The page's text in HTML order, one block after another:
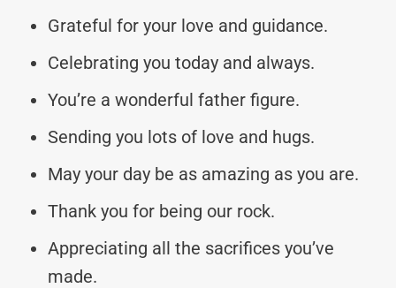
Grateful for your love and guidance.
Celebrating you today and always.
You’re a wonderful father figure.
Sending you lots of love and hugs.
May your day be as amazing as you are.
Thank you for being our rock.
Appreciating all the sacrifices you’ve
made.